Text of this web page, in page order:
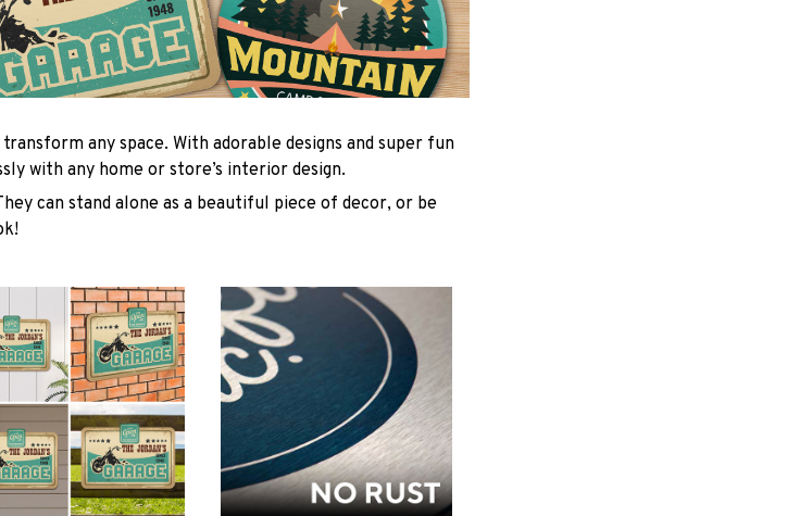
any space. With adorable designs and super fun
with any home or store’s interior design.
can stand alone as a beautiful piece of decor, or be